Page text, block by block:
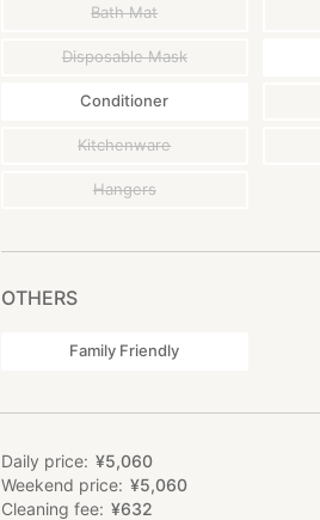
Bath Mat
Disposable Mask
Conditioner
Kitchenware
Hangers
OTHERS
Family Friendly
Daily price ¥5,060
Weekend price
¥5,060
Cleaning fee
¥632